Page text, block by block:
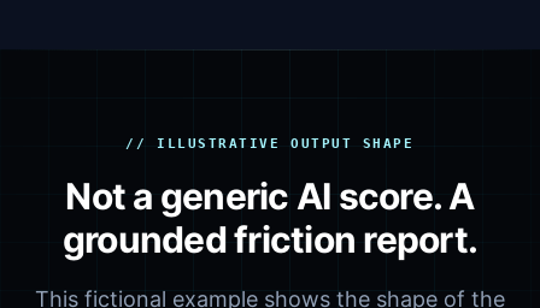
// ILLUSTRATIVE OUTPUT SHAPE
Not a generic AI score. A
grounded friction report.
This fictional example shows the shape of the